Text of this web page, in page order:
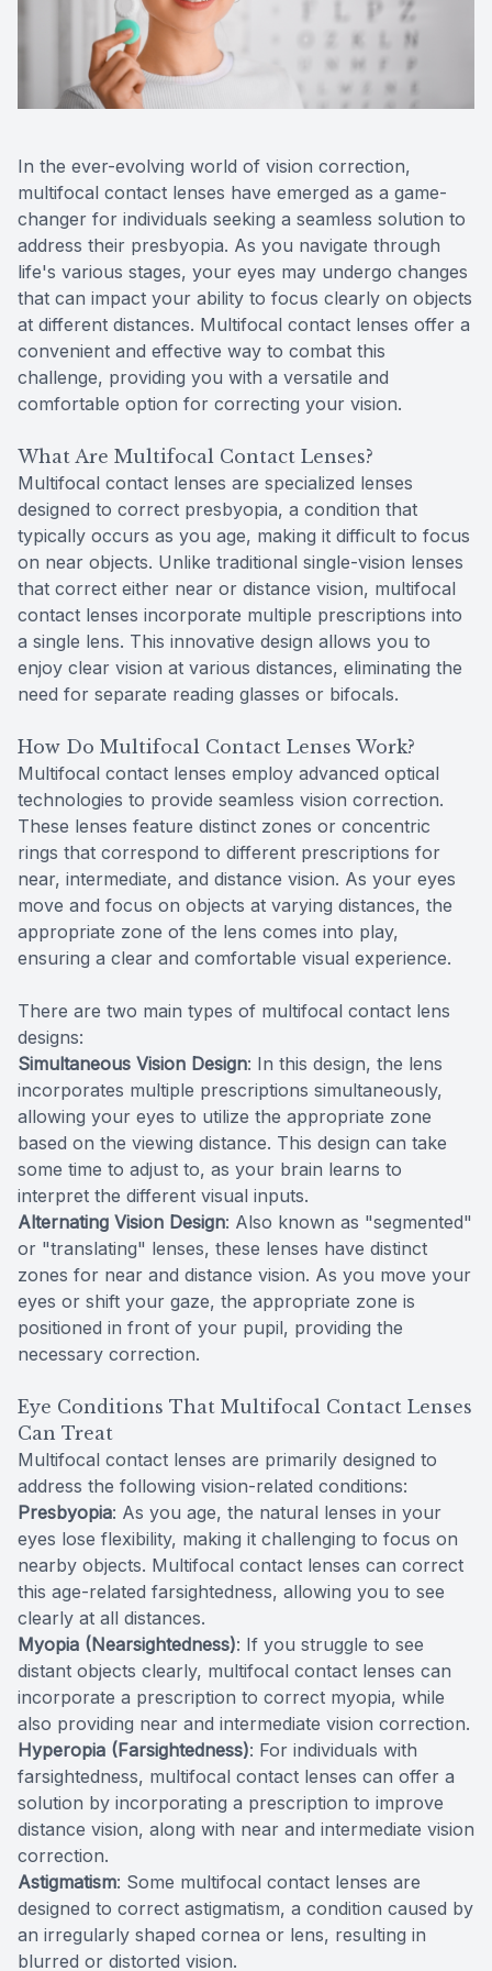
In the ever-evolving world of vision correction,
multifocal contact lenses have emerged as a game-
changer for individuals seeking a seamless solution to
address their presbyopia. As you navigate through
life's various stages, your eyes may undergo changes
that can impact your ability to focus clearly on objects
at different distances. Multifocal contact lenses offer a
convenient and effective way to combat this
challenge, providing you with a versatile and
comfortable option for correcting your vision.
What Are Multifocal Contact Lenses?
Multifocal contact lenses are specialized lenses
designed to correct presbyopia, a condition that
typically occurs as you age, making it difficult to focus
on near objects. Unlike traditional single-vision lenses
that correct either near or distance vision, multifocal
contact lenses incorporate multiple prescriptions into
a single lens. This innovative design allows you to
enjoy clear vision at various distances, eliminating the
need for separate reading glasses or bifocals.
How Do Multifocal Contact Lenses Work?
Multifocal contact lenses employ advanced optical
technologies to provide seamless vision correction.
These lenses feature distinct zones or concentric
rings that correspond to different prescriptions for
near, intermediate, and distance vision. As your eyes
move and focus on objects at varying distances, the
appropriate zone of the lens comes into play,
ensuring a clear and comfortable visual experience.
There are two main types of multifocal contact lens
designs:
Simultaneous Vision Design: In this design, the lens
incorporates multiple prescriptions simultaneously,
allowing your eyes to utilize the appropriate zone
based on the viewing distance. This design can take
some time to adjust to, as your brain learns to
interpret the different visual inputs.
Alternating Vision Design: Also known as "segmented"
or "translating" lenses, these lenses have distinct
zones for near and distance vision. As you move your
eyes or shift your gaze, the appropriate zone is
positioned in front of your pupil, providing the
necessary correction.
Eye Conditions That Multifocal Contact Lenses
Can Treat
Multifocal contact lenses are primarily designed to
address the following vision-related conditions:
Presbyopia: As you age, the natural lenses in your
eyes lose flexibility, making it challenging to focus on
nearby objects. Multifocal contact lenses can correct
this age-related farsightedness, allowing you to see
clearly at all distances.
Myopia (Nearsightedness): If you struggle to see
distant objects clearly, multifocal contact lenses can
incorporate a prescription to correct myopia, while
also providing near and intermediate vision correction.
Hyperopia (Farsightedness): For individuals with
farsightedness, multifocal contact lenses can offer a
solution by incorporating a prescription to improve
distance vision, along with near and intermediate vision
correction.
Astigmatism: Some multifocal contact lenses are
designed to correct astigmatism, a condition caused by
an irregularly shaped cornea or lens, resulting in
blurred or distorted vision.
Contact Us